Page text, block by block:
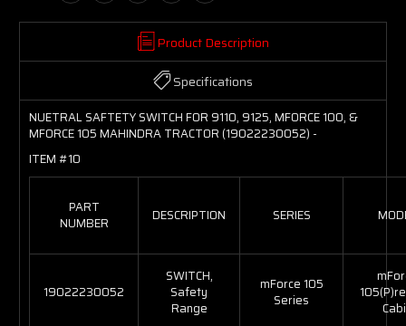
Product Description
Specifications
NUETRAL SAFTETY SWITCH FOR 9110, 9125, MFORCE 100, &
MFORCE 105 MAHINDRA TRACTOR (19022230052) -
ITEM #10
PART
NUMBER
DESCRIPTION SERIES
19022230052
SWITCH,
Safety
Range
mForce 105
Series